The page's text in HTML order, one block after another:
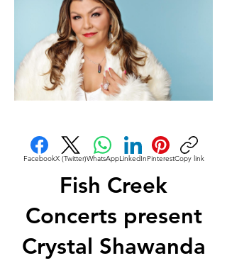
FacebookX (Twitter)WhatsAppLinkedInPinterestCopy link
Fish Creek
Concerts present
Crystal Shawanda